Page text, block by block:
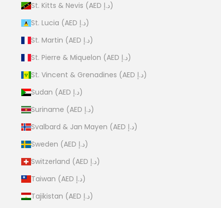
St. Kitts & Nevis (AED د.إ)
St. Lucia (AED د.إ)
St. Martin (AED د.إ)
St. Pierre & Miquelon (AED د.إ)
St. Vincent & Grenadines (AED د.إ)
Sudan (AED د.إ)
Suriname (AED د.إ)
Svalbard & Jan Mayen (AED د.إ)
Sweden (AED د.إ)
Switzerland (AED د.إ)
Taiwan (AED د.إ)
Tajikistan (AED د.إ)